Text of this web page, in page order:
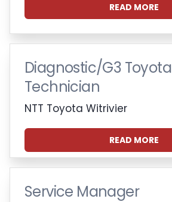
READ MORE
Diagnostic/G3 Toyota
Technician
NTT Toyota Witrivier
READ MORE
Service Manager